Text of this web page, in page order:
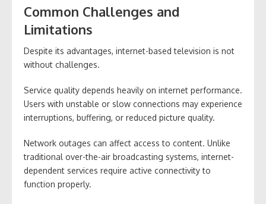
Common Challenges and
Limitations
Despite its advantages, internet-based television is not
without challenges.
Service quality depends heavily on internet performance.
Users with unstable or slow connections may experience
interruptions, buffering, or reduced picture quality.
Network outages can affect access to content. Unlike
traditional over-the-air broadcasting systems, internet-
dependent services require active connectivity to
function properly.